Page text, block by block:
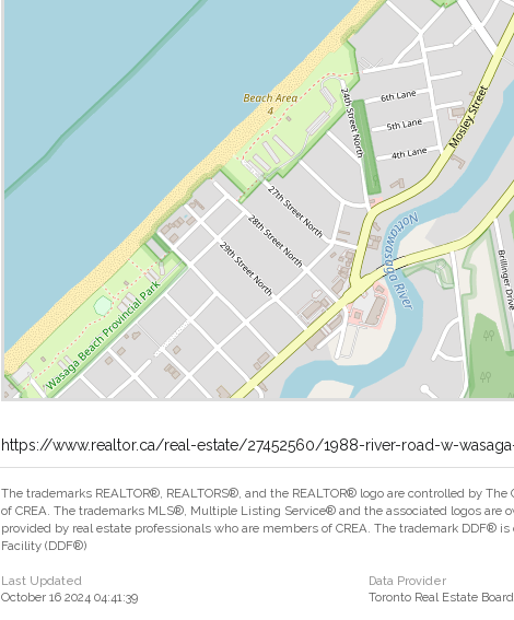
https://www.realtor.ca/real-estate/27452560/1988-river-road-w-
The trademarks REALTOR®, REALTORS®, and the REALTOR® logo are controlled by
of CREA. The trademarks MLS®, Multiple Listing Service® and the associated logos are
provided by real estate professionals who are members of CREA. The trademark DDF®
Facility (DDF®)
Last Updated
October 16 2024 04:41:39
Data Provider
Toronto Real Estate Board